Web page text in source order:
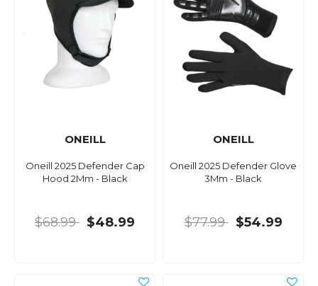
ONEILL
Oneill 2025 Defender Cap
Hood 2Mm - Black
$68.99 $48.99
ONEILL
Oneill 2025 Defender Glove
3Mm - Black
$77.99 $54.99